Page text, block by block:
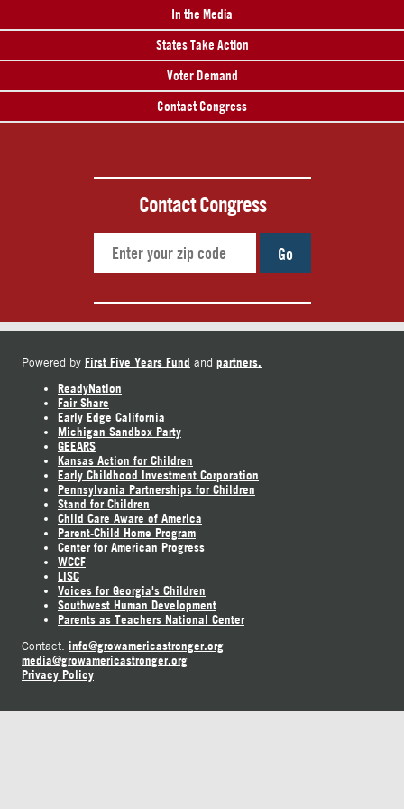
In the Media
States Take Action
Voter Demand
Contact Congress
Contact Congress
Go
Powered by First Five Years Fund and partners.
ReadyNation
Fair Share
Early Edge California
Michigan Sandbox Party
GEEARS
Kansas Action for Children
Early Childhood Investment Corporation
Pennsylvania Partnerships for Children
Stand for Children
Child Care Aware of America
Parent-Child Home Program
Center for American Progress
WCCF
LISC
Voices for Georgia's Children
Southwest Human Development
Parents as Teachers National Center
Contact: info@growamericastronger.org
media@growamericastronger.org
Privacy Policy